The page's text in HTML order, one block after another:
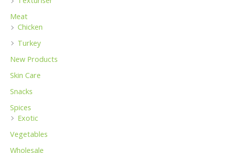
Meat
Chicken
Turkey
New Products
Skin Care
Snacks
Spices
Exotic
Vegetables
Wholesale